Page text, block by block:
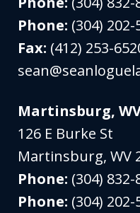
Phone: (304) 202-
Fax: (412) 253-
Martinsburg,
126 E Burke St
Martinsburg,WV
Phone: (304) 832-
Phone: (304) 202-